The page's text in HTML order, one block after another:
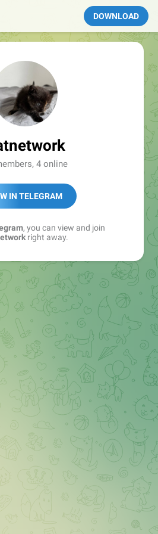
DOWNLOAD
4 online
IN TELEGRAM
, you can view and join
right away.